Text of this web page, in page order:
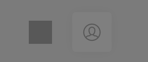
Shopping cart empty